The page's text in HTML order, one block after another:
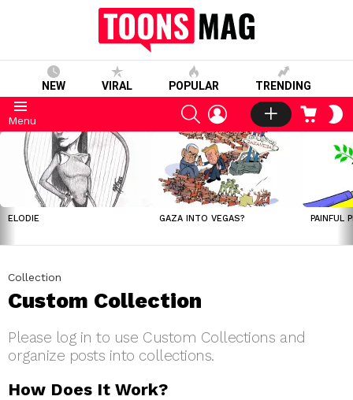
NEW VIRAL POPULAR TRENDING
Menu
SEARCHLOGIN CART
LATEST
STORIES
ELODIE GAZA INTO VEGAS? PAINFUL
Collection
Custom Collection
Please log in to use Custom Collections and
organize posts into collections.
How Does It Work?